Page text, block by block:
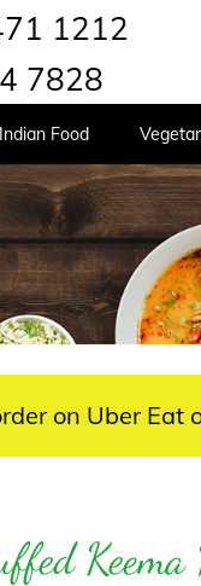
1212
7828
Indian Food
on Uber Eat
Keema